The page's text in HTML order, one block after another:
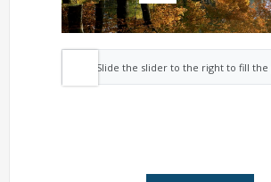
Slide the slider to the right to fill the